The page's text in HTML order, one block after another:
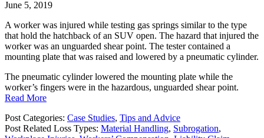
June 5, 2019
A worker was injured while testing gas springs similar to the type
that hold the hatchback of an SUV open. The hazard that injured the
worker was an unguarded shear point. The tester contained a
mounting plate that was raised and lowered by a pneumatic cylinder.
The pneumatic cylinder lowered the mounting plate while the
worker’s fingers were in the hazardous, unguarded shear point.
Read More
Post Categories: Case Studies, Tips and Advice
Post Related Loss Types: Material Handling, Subrogation,